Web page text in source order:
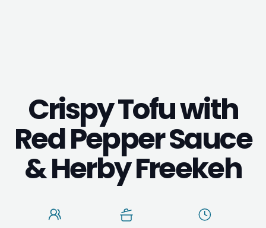
Crispy Tofu with
Red Pepper Sauce
& Herby Freekeh